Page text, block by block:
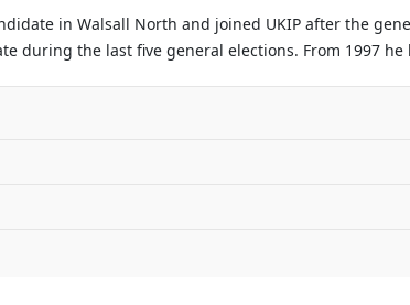
in Walsall North and joined UKIP after the
during the last five general elections. From 1997